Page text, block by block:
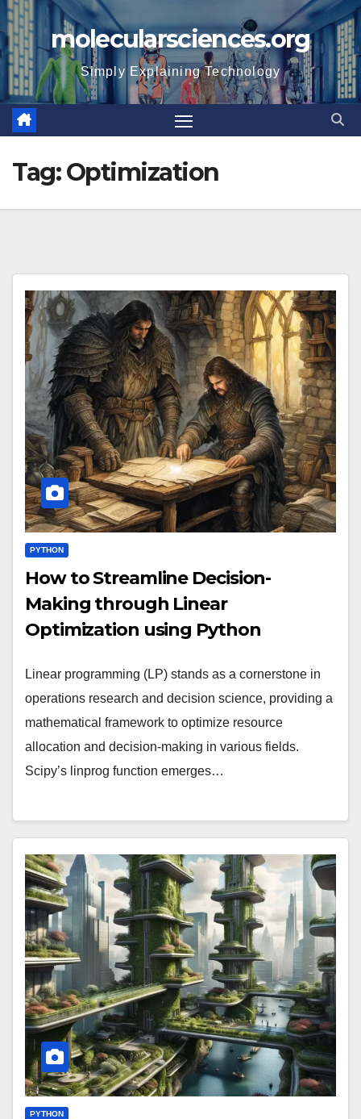
Skip
to
content
molecularsciences.org
Simply Explaining Technology
Tag:Optimization
PYTHON
How to Streamline Decision-
Making through Linear
Optimization using Python
Linear programming (LP) stands as a cornerstone in
operations research and decision science, providing a
mathematical framework to optimize resource
allocation and decision-making in various fields.
Scipy’s linprog function emerges…
PYTHON